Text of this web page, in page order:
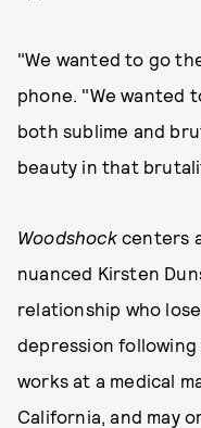
"We wanted to go
phone. "We wanted
both sublime and
beauty in that
Woodshockcenters
nuanced Kirsten
relationship who
depression
works at a medical
California, and may